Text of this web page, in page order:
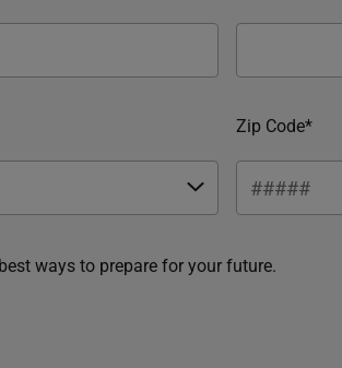
Zip Code*
ways to prepare for your future.